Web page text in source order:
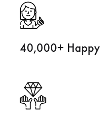
40,000+ Happy